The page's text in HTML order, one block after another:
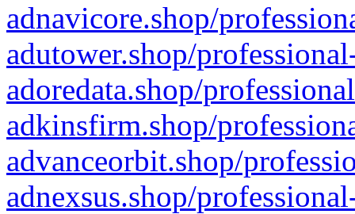
adnavicore.shop/
adutower.shop/
adoredata.shop/
adkinsfirm.shop/
advanceorbit.shop/
adnexsus.shop/